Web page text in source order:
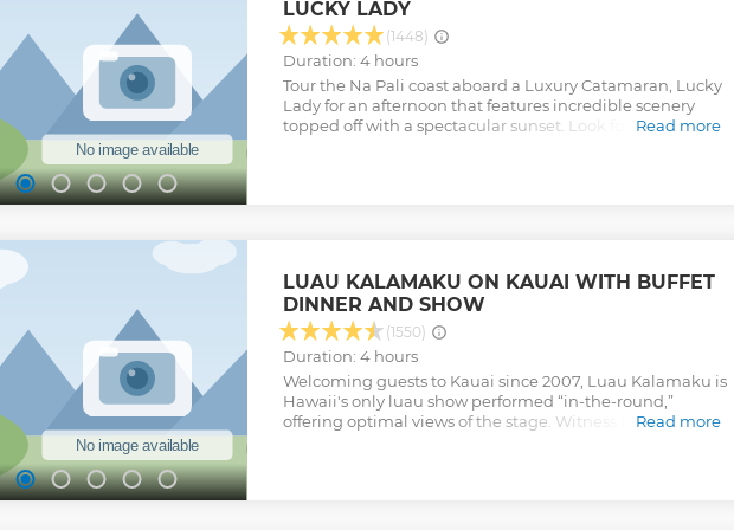
Show less
LUCKY LADY
(1448)
Duration: 4 hours
Tour the Na Pali coast aboard a Luxury Catamaran, Lucky
Lady for an afternoon that features incredible scenery
topped off with a spectacular sunset. Look for dolphins,
Read more
LUAU KALAMAKU ON KAUAI WITH BUFFET
DINNER AND SHOW
(1550)
Duration: 4 hours
Welcoming guests to Kauai since 2007, Luau Kalamaku is
Hawaii's only luau show performed “in-the-round,”
offering optimal views of the stage. Witness theRead more